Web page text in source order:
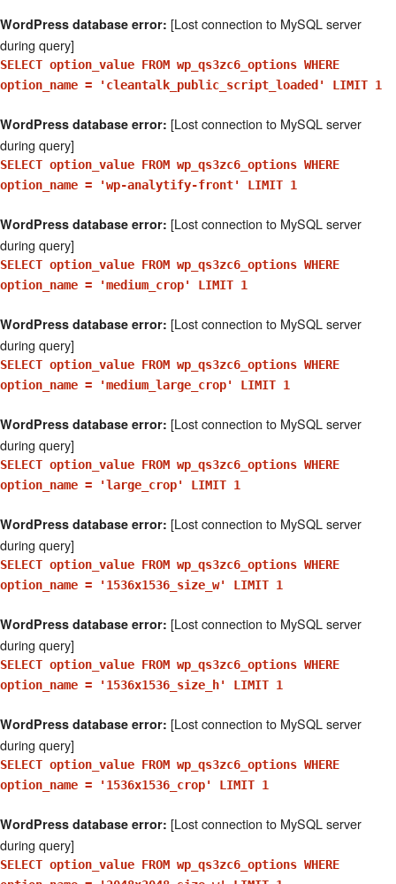
WordPress database error: [Lost connection to MySQL server
during query]
SELECT option_value FROM wp_qs3zc6_options WHERE
option_name = 'cleantalk_public_script_loaded' LIMIT 1
WordPress database error: [Lost connection to MySQL server
during query]
SELECT option_value FROM wp_qs3zc6_options WHERE
option_name = 'wp-analytify-front' LIMIT 1
WordPress database error: [Lost connection to MySQL server
during query]
SELECT option_value FROM wp_qs3zc6_options WHERE
option_name = 'medium_crop' LIMIT 1
WordPress database error: [Lost connection to MySQL server
during query]
SELECT option_value FROM wp_qs3zc6_options WHERE
option_name = 'medium_large_crop' LIMIT 1
WordPress database error: [Lost connection to MySQL server
during query]
SELECT option_value FROM wp_qs3zc6_options WHERE
option_name = 'large_crop' LIMIT 1
WordPress database error: [Lost connection to MySQL server
during query]
SELECT option_value FROM wp_qs3zc6_options WHERE
option_name = '1536x1536_size_w' LIMIT 1
WordPress database error: [Lost connection to MySQL server
during query]
SELECT option_value FROM wp_qs3zc6_options WHERE
option_name = '1536x1536_size_h' LIMIT 1
WordPress database error: [Lost connection to MySQL server
during query]
SELECT option_value FROM wp_qs3zc6_options WHERE
option_name = '1536x1536_crop' LIMIT 1
WordPress database error: [Lost connection to MySQL server
during query]
SELECT option_value FROM wp_qs3zc6_options WHERE